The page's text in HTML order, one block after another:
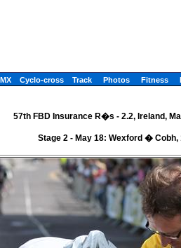
Cyclo-cross Track Photos Fitness
57th FBD Insurance R�s - 2.2, Ireland,
Stage 2 - May 18: Wexford � Cobh,